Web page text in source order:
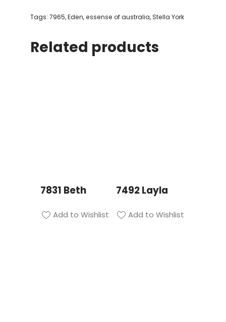
Tags: 7965,Eden,essense of australia,Stella York
Related products
7831 Beth
Add to Wishlist
7492 Layla
Add to Wishlist